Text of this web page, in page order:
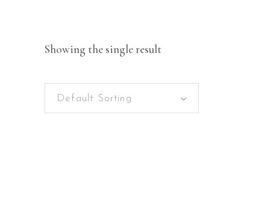
Showing the single result
Default Sorting